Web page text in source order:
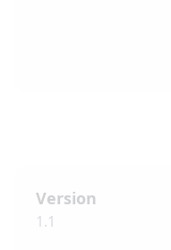
Version
1.1